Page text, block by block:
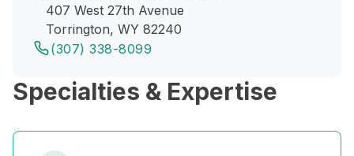
407 West 27th Avenue
Torrington, WY 82240
(307) 338-8099
Specialties & Expertise